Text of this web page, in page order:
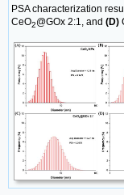
PSA characterization
CeO2@GOx 2:1, and (D)